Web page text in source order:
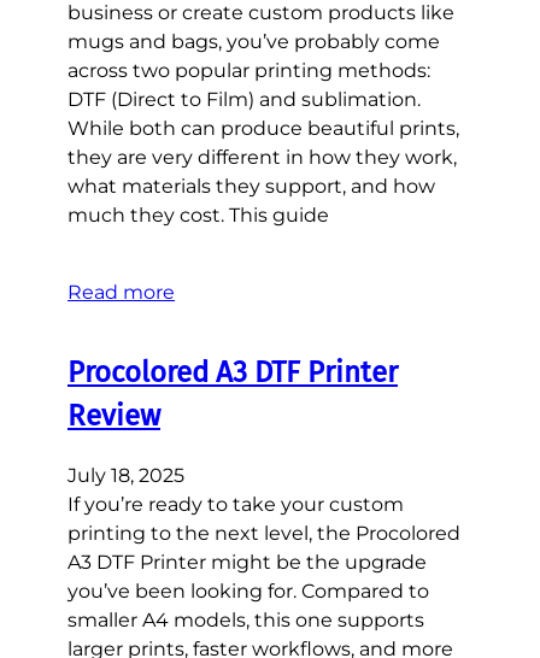
business or create custom products like
mugs and bags, you’ve probably come
across two popular printing methods:
DTF (Direct to Film) and sublimation.
While both can produce beautiful prints,
they are very different in how they work,
what materials they support, and how
much they cost. This guide
Read more
Procolored A3 DTF Printer
Review
July 18, 2025
If you’re ready to take your custom
printing to the next level, the Procolored
A3 DTF Printer might be the upgrade
you’ve been looking for. Compared to
smaller A4 models, this one supports
larger prints, faster workflows, and more